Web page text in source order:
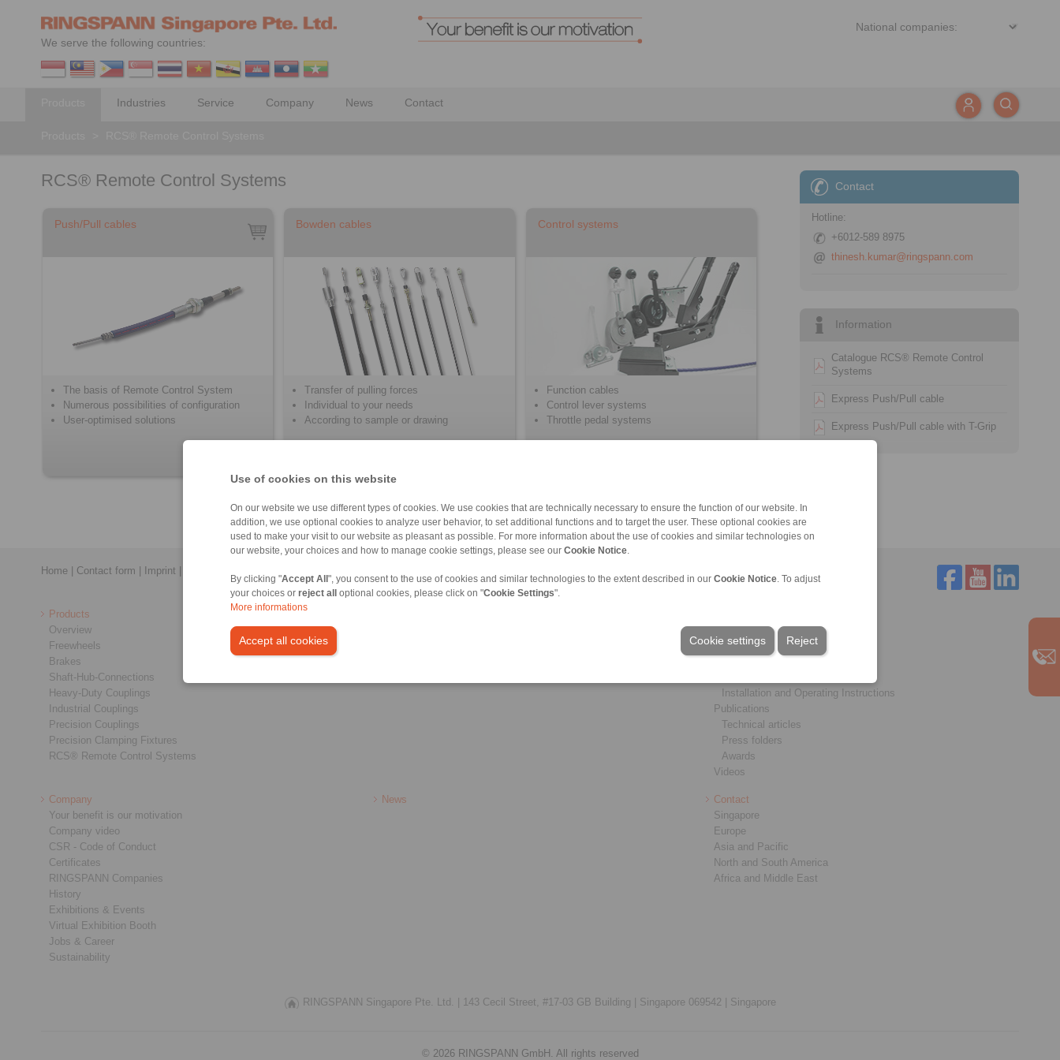
Use of cookies on this website
On our website we use different types of cookies. We use cookies that are technically necessary to ensure the function of our website. In
addition, we use optional cookies to analyze user behavior, to set additional functions and to target the user. These optional cookies are
used to make your visit to our website as pleasant as possible. For more information about the use of cookies and similar technologies on
our website, your choices and how to manage cookie settings, please see our Cookie Notice
By clicking "Accept All ", you consent to the use of cookies and similar technologies to the extent described in our Cookie Notice . To adjust
your choices or reject all optional cookies, please click on "Cookie Settings".
More informations
Accept all cookies Reject
Cookie settings
We serve the following countries:
Industries Service Company News Contact
RCS® Remote Control Systems
Push/Pull cables
The basis of Remote Control System
Numerous possibilities of configuration
User-optimised solutions
Bowden cables
Transfer of pulling forces
Individual to your needs
According to sample or drawing
Control systems
Function cables
Control lever systems
Throttle pedal systems
Contact
Hotline:
+6012-589 8975
thinesh.kumar@ringspann.com
Information
Catalogue RCS® Remote Control
Systems
Express Push/Pull cable
Express Push/Pull cable with T-Grip
Home Contact form Imprint
Products
Overview
Freewheels
Brakes
Shaft-Hub-Connections
Heavy-Duty Couplings
Industrial Couplings
Precision Couplings
Precision Clamping Fixtures
RCS® Remote Control Systems
Downloads
Product catalogues
Installation and Operating Instructions
Publications
Technical articles
Press folders
Awards
Videos
Company
Your benefit is our motivation
Company video
CSR - Code of Conduct
Certificates
RINGSPANN Companies
History
Exhibitions & Events
Virtual Exhibition Booth
Jobs & Career
Sustainability
News
Contact
Singapore
Europe
Asia and Pacific
North and South America
Africa and Middle East
RINGSPANN Singapore Pte. Ltd. | 143 Cecil Street, #17-03 GB Building | Singapore 069542 | Singapore
© 2026 RINGSPANN GmbH. All rights reserved